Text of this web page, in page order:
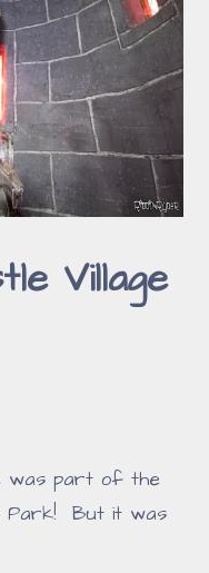
Village
was part of the
Park! But it was